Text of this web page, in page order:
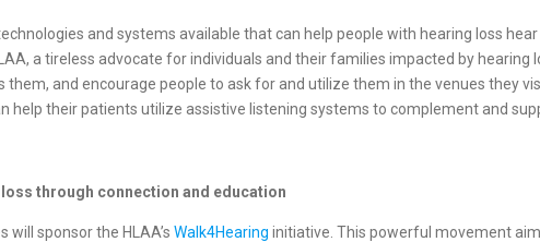
and systems available that can help people with hearing loss
a tireless advocate for individuals and their families impacted by hearing
and encourage people to ask for and utilize them in the venues they
help their patients utilize assistive listening systems to complement and
through connection and education
will sponsor the HLAA’sWalk4Hearing initiative. This powerful movement